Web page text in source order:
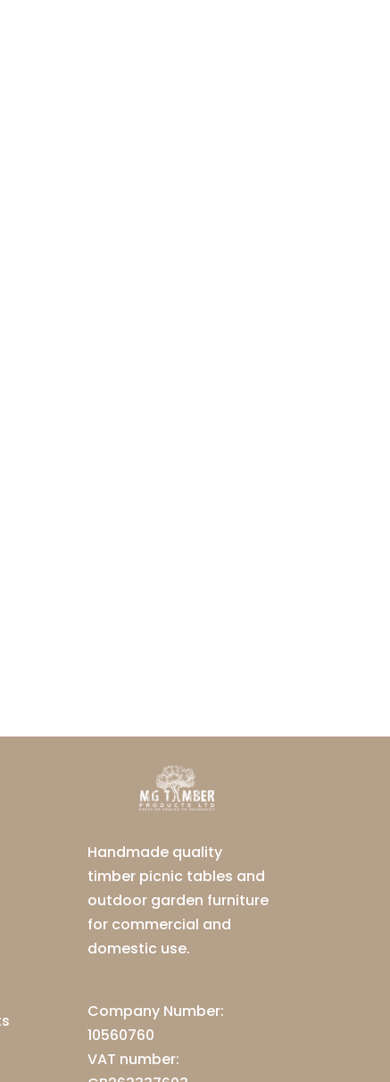
Handmade quality
timber picnic tables and
outdoor garden furniture
for commercial and
domestic use.
Company Number:
10560760
VAT number: